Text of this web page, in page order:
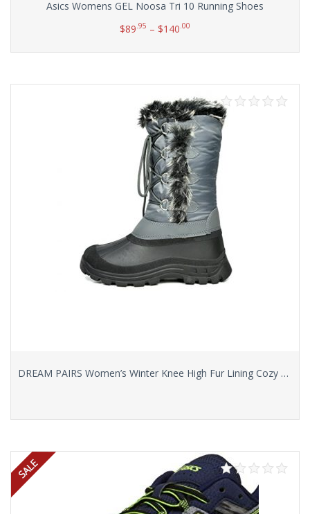
Asics Womens GEL Noosa Tri 10 Running Shoes
$89.95 – $140.00
DREAM PAIRS Women’s Winter Knee High Fur Lining Cozy Warm Water Resistant Snow Boots